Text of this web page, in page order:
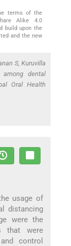
terms of the
Alike 4.0
build upon the
and the new
S, Kuruvilla
dental
Oral Health
usage of
distancing
were the
that were
control